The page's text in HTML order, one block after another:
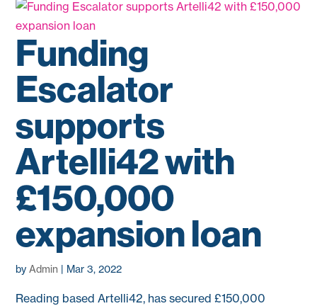
Funding
Escalator
supports
Artelli42 with
£150,000
expansion loan
byAdmin | Mar 3, 2022
Reading based Artelli42, has secured £150,000